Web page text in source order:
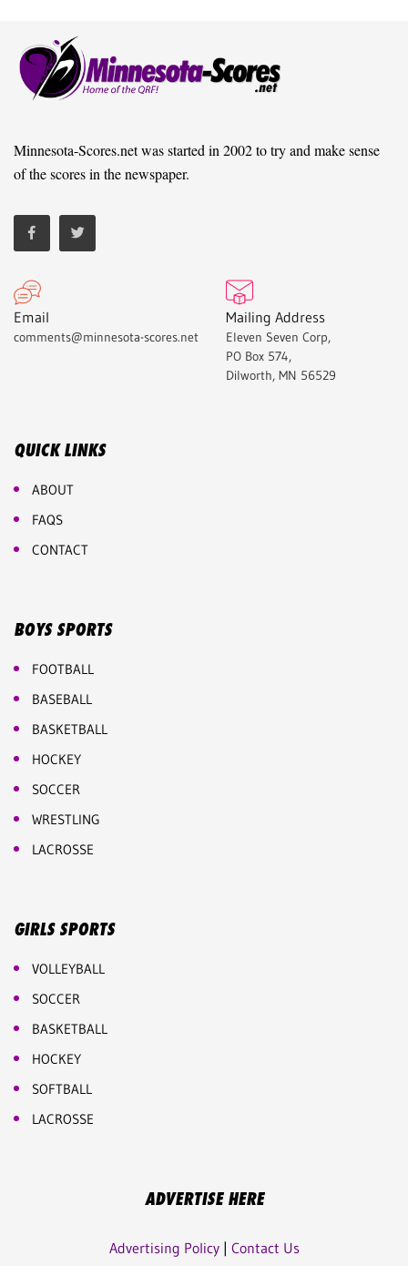
Minnesota-Scores.net was started in 2002 to try and make sense
of the scores in the newspaper.
Email
comments@minnesota-scores.net
Mailing Address
Eleven Seven Corp,
PO Box 574,
Dilworth, MN 56529
QUICK LINKS
ABOUT
FAQS
CONTACT
BOYS SPORTS
FOOTBALL
BASEBALL
BASKETBALL
HOCKEY
SOCCER
WRESTLING
LACROSSE
GIRLS SPORTS
VOLLEYBALL
SOCCER
BASKETBALL
HOCKEY
SOFTBALL
LACROSSE
ADVERTISE HERE
Advertising Policy| Contact Us